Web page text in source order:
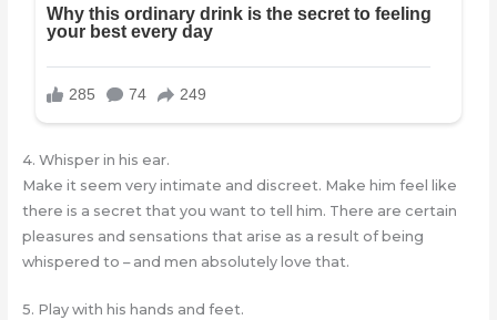
4. Whisper in his ear.
Make it seem very intimate and discreet. Make him feel like
there is a secret that you want to tell him. There are certain
pleasures and sensations that arise as a result of being
whispered to – and men absolutely love that.
5. Play with his hands and feet.